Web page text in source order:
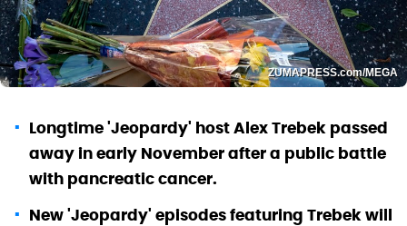
ZUMAPRESS.com/MEGA
Longtime 'Jeopardy' host Alex Trebek passed
away in early November after a public battle
with pancreatic cancer.
New 'Jeopardy' episodes featuring Trebek will